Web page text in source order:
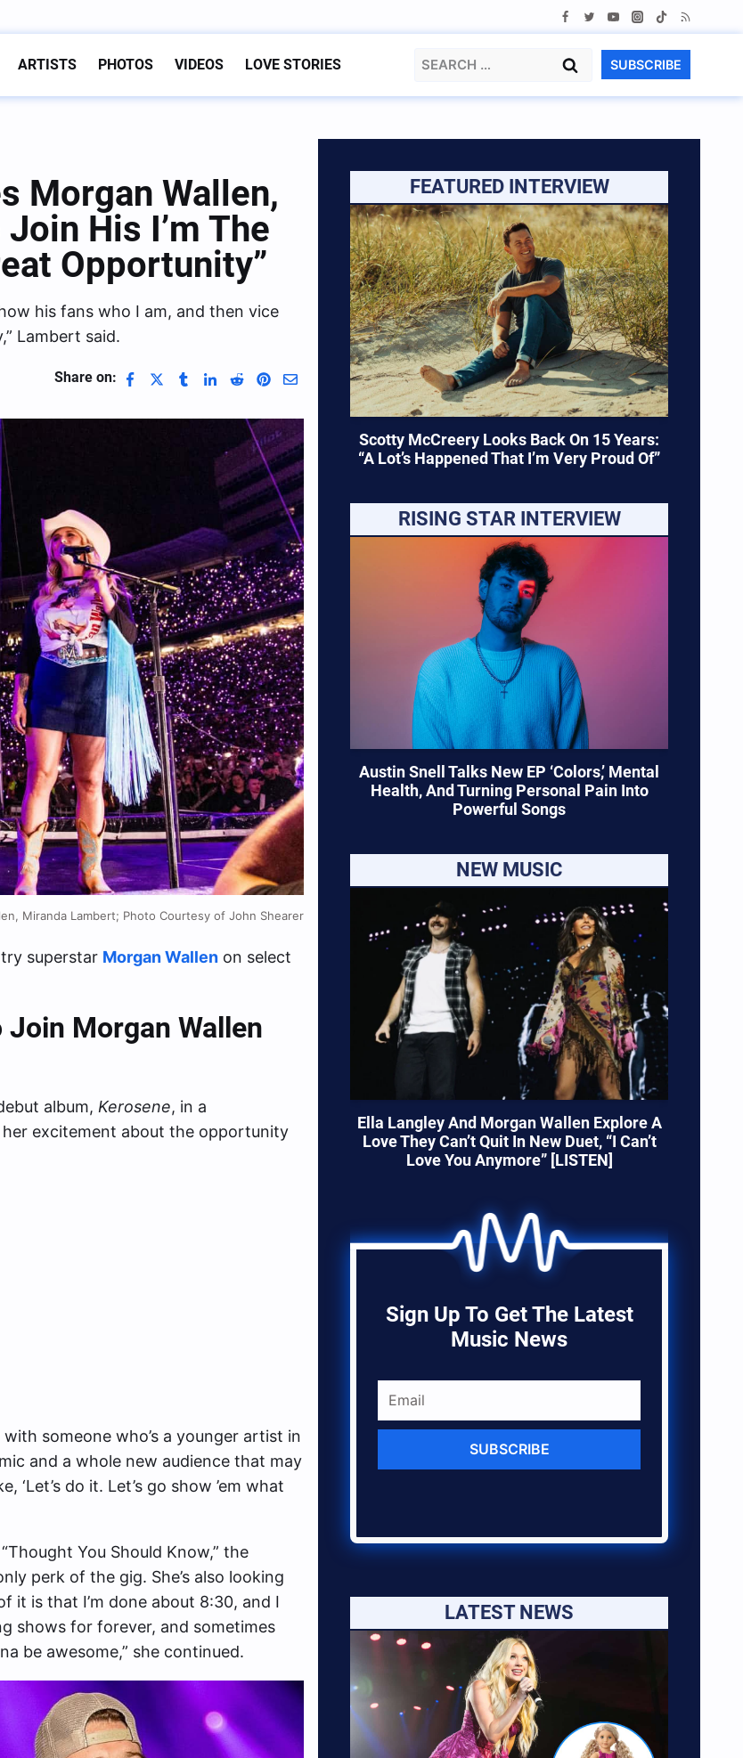
ARTISTS PHOTOS VIDEOS LOVE STORIES
Search
SUBSCRIBE
Morgan Wallen,
Join His I’m The
Opportunity”
his fans who I am, and then vice
Lambert said.
Share on:
Miranda Lambert; Photo Courtesy of John Shearer
superstar Morgan Wallen on select
Join Morgan Wallen
album, Kerosene, in a
her excitement about the opportunity
someone who’s a younger artist in
and a whole new audience that may
‘Let’s do it. Let’s go show ’em what
You Should Know,” the
perk of the gig. She’s also looking
it is that I’m done about 8:30, and I
shows for forever, and sometimes
be awesome,” she continued.
FEATURED INTERVIEW
Scotty McCreery Looks Back On 15 Years:
“A Lot’s Happened That I’m Very Proud Of”
RISING STAR INTERVIEW
Austin Snell Talks New EP ‘Colors,’ Mental
Health, And Turning Personal Pain Into
Powerful Songs
NEW MUSIC
Ella Langley And Morgan Wallen Explore A
Love They Can’t Quit In New Duet, “I Can’t
Love You Anymore” [LISTEN]
Sign Up To Get The Latest
Music News
SUBSCRIBE
LATEST NEWS